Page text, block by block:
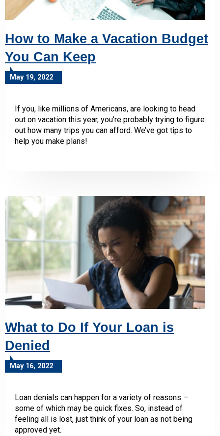
How to Make a Vacation Budget
You Can Keep
May 19, 2022
If you, like millions of Americans, are looking to head
out on vacation this year, you’re probably trying to figure
out how many trips you can afford. We’ve got tips to
help you make plans!
What to Do If Your Loan is
Denied
May 16, 2022
Loan denials can happen for a variety of reasons –
some of which may be quick fixes. So, instead of
feeling all is lost, just think of your loan as not being
approved yet.